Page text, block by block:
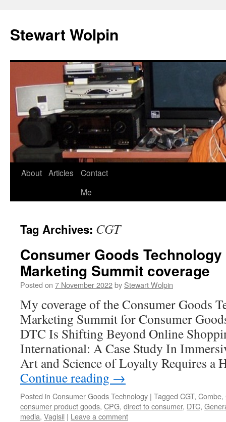
content
Stewart Wolpin
About Articles
Contact
Me
Tag Archives: CGT
Consumer Goods
Marketing Summit coverage
Posted on 7 November 2022by Stewart Wolpin
My coverage of the Consumer Goods
Marketing Summit for Consumer
DTC Is Shifting Beyond Online
International: A Case Study In
Art and Science of Loyalty Requires
Continue reading →
Posted in Consumer Goods Technology | Tagged CGT, Combe,
consumer product goods, CPG, direct to consumer, DTC,
media, Vagisil | Leave a comment